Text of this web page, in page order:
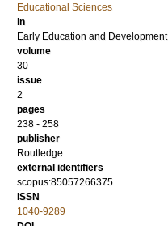
Educational Sciences
in
Early Education and Development
volume
30
issue
2
pages
238 - 258
publisher
Routledge
external identifiers
scopus:85057266375
ISSN
1040-9289